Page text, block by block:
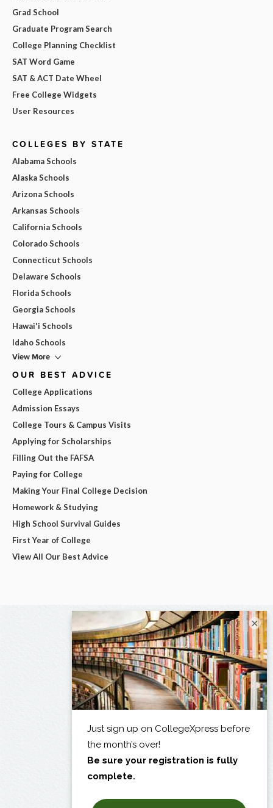
Grad School
Graduate Program Search
College Planning Checklist
SAT Word Game
SAT & ACT Date Wheel
Free College Widgets
User Resources
COLLEGES BY STATE
Alabama Schools
Alaska Schools
Arizona Schools
Arkansas Schools
California Schools
Colorado Schools
Connecticut Schools
Delaware Schools
Florida Schools
Georgia Schools
Hawai'i Schools
Idaho Schools
View More
OUR BEST ADVICE
College Applications
Admission Essays
College Tours & Campus Visits
Applying for Scholarships
Filling Out the FAFSA
Paying for College
Making Your Final College Decision
Homework & Studying
High School Survival Guides
First Year of College
View All Our Best Advice
×